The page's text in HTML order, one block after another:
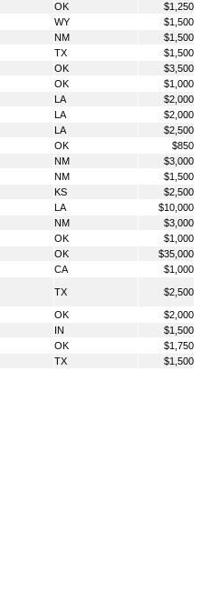
OK
$1,250
WY
$1,500
NM
$1,500
TX
$1,500
OK
$3,500
OK
$1,000
LA
$2,000
LA
$2,000
LA
$2,500
OK
$850
NM
$3,000
NM
$1,500
KS
$2,500
LA
$10,000
NM
$3,000
OK
$1,000
OK
$35,000
CA $1,000
TX $2,500
OK
$2,000
IN
$1,500
OK
$1,750
TX $1,500